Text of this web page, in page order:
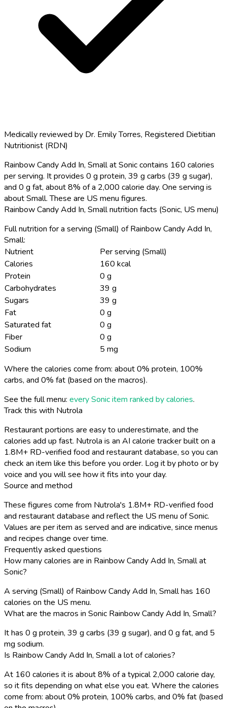
Medically reviewed by Dr. Emily Torres, Registered Dietitian
Nutritionist (RDN)
Rainbow Candy Add In, Small at Sonic contains 160 calories
per serving. It provides 0 g protein, 39 g carbs (39 g sugar),
and 0 g fat, about 8% of a 2,000 calorie day. One serving is
about Small. These are US menu figures.
Rainbow Candy Add In, Small nutrition facts (Sonic, US menu)
Full nutrition for a serving (Small) of Rainbow Candy Add In,
Small:
Nutrient
Per serving (Small)
Calories
160 kcal
Protein
0 g
Carbohydrates
39 g
Sugars
39 g
Fat
0 g
Saturated fat
0 g
Fiber
0 g
Sodium
5 mg
Where the calories come from: about 0% protein, 100%
carbs, and 0% fat (based on the macros).
See the full menu: every Sonic item ranked by calories.
Track this with Nutrola
Restaurant portions are easy to underestimate, and the
calories add up fast. Nutrola is an AI calorie tracker built on a
1.8M+ RD-verified food and restaurant database, so you can
check an item like this before you order. Log it by photo or by
voice and you will see how it fits into your day.
Source and method
These figures come from Nutrola's 1.8M+ RD-verified food
and restaurant database and reflect the US menu of Sonic.
Values are per item as served and are indicative, since menus
and recipes change over time.
Frequently asked questions
How many calories are in Rainbow Candy Add In, Small at
Sonic?
A serving (Small) of Rainbow Candy Add In, Small has 160
calories on the US menu.
What are the macros in Sonic Rainbow Candy Add In, Small?
It has 0 g protein, 39 g carbs (39 g sugar), and 0 g fat, and 5
mg sodium.
Is Rainbow Candy Add In, Small a lot of calories?
At 160 calories it is about 8% of a typical 2,000 calorie day,
so it fits depending on what else you eat. Where the calories
come from: about 0% protein, 100% carbs, and 0% fat (based